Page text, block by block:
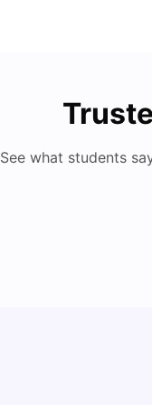
See what students
Tour for